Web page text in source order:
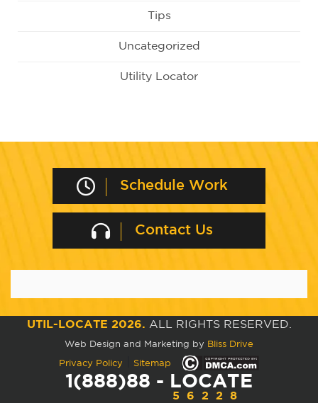
Tips
Uncategorized
Utility Locator
Schedule Work
Contact Us
UTIL-LOCATE 2026. ALL RIGHTS RESERVED.
Web Design and Marketing by Bliss Drive
Privacy Policy Sitemap
1(888)88 - LOCATE
56228